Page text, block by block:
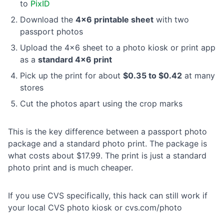
to PixID
Download the 4×6 printable sheet with two
passport photos
Upload the 4×6 sheet to a photo kiosk or print app
as a standard 4×6 print
Pick up the print for about $0.35 to $0.42 at many
stores
Cut the photos apart using the crop marks
This is the key difference between a passport photo
package and a standard photo print. The package is
what costs about $17.99. The print is just a standard
photo print and is much cheaper.
If you use CVS specifically, this hack can still work if
your local CVS photo kiosk or cvs.com/photo